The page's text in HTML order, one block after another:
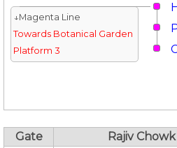
↓Magenta Line
Towards Botanical Garden
Platform 3
Gate
Rajiv